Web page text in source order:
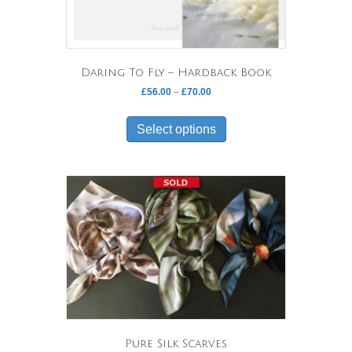
product
page
Daring To Fly – Hardback Book
£56.00 – £70.00Price
£56.00
through
£70.00
Select options
has
variants.
The
options
may
be
chosen
on
the
product
Pure Silk Scarves